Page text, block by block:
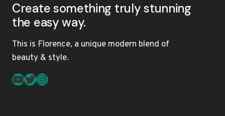
BALM
Create something truly stunning
the easy way.
This is Florence, a unique modern blend of
beauty & style.
YouTube
Twitter
Instagram